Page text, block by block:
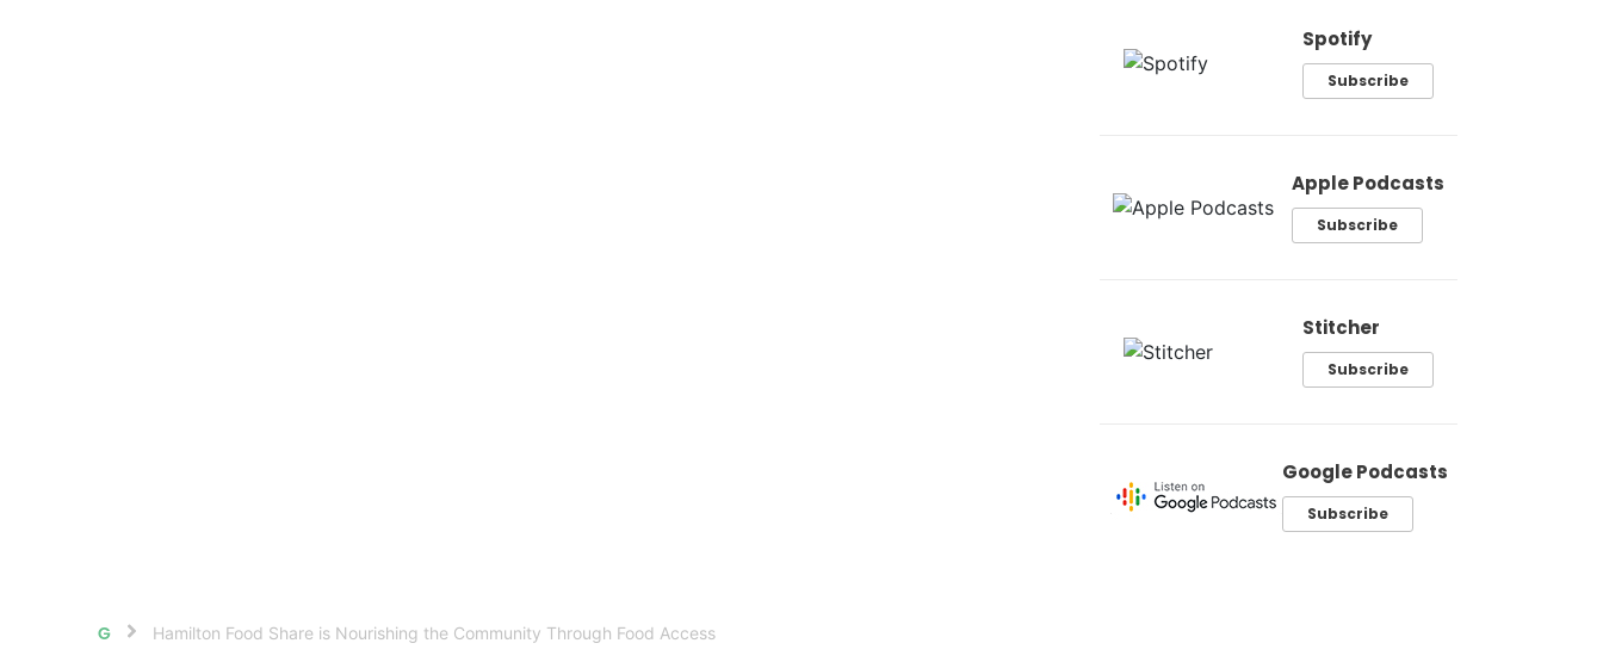
Spotify
Subscribe
Apple Podcasts
Subscribe
Stitcher
Subscribe
Google Podcasts
Subscribe
HomeHamilton Food Share is Nourishing the Community Through Food Access